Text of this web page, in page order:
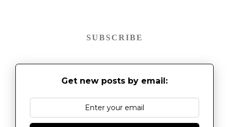
SUBSCRIBE
Get new posts by email: